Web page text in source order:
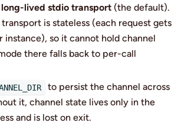
long-lived stdio transport (the default).
transport is stateless (each request gets
instance), so it cannot hold channel
there falls back to per-call
to persist the channel across
it, channel state lives only in the
and is lost on exit.